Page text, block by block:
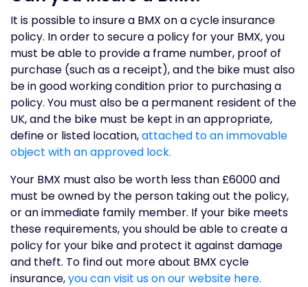
It is possible to insure a BMX on a cycle insurance
policy. In order to secure a policy for your BMX, you
must be able to provide a frame number, proof of
purchase (such as a receipt), and the bike must also
be in good working condition prior to purchasing a
policy. You must also be a permanent resident of the
UK, and the bike must be kept in an appropriate,
define or listed location,attached to an immovable
object with an approved lock.
Your BMX must also be worth less than £6000 and
must be owned by the person taking out the policy,
or an immediate family member. If your bike meets
these requirements, you should be able to create a
policy for your bike and protect it against damage
and theft. To find out more about BMX cycle
insurance,you can visit us on our website here.